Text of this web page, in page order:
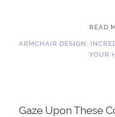
READ
ARMCHAIR DESIGN:
YOUR
Gaze Upon These